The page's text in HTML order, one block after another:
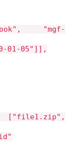
"mgf-
01-05"]],